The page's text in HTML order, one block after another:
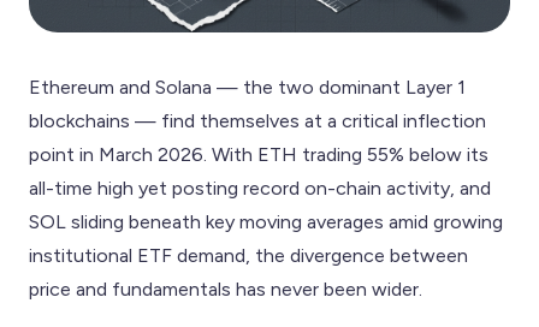
Ethereum and Solana — the two dominant Layer 1
blockchains — find themselves at a critical inflection
point in March 2026. With ETH trading 55% below its
all-time high yet posting record on-chain activity, and
SOL sliding beneath key moving averages amid growing
institutional ETF demand, the divergence between
price and fundamentals has never been wider.